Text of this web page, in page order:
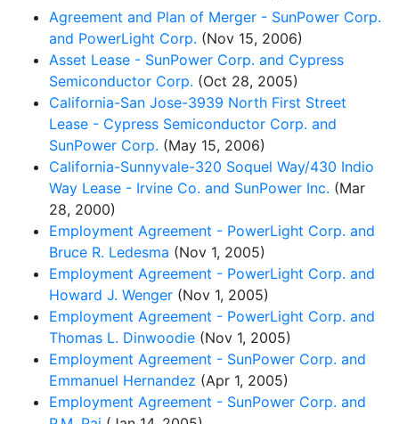
Agreement and Plan of Merger - SunPower Corp.
and PowerLight Corp. (Nov 15, 2006)
Asset Lease - SunPower Corp. and Cypress
Semiconductor Corp. (Oct 28, 2005)
California-San Jose-3939 North First Street
Lease - Cypress Semiconductor Corp. and
SunPower Corp. (May 15, 2006)
California-Sunnyvale-320 Soquel Way/430 Indio
Way Lease - Irvine Co. and SunPower Inc. (Mar
28, 2000)
Employment Agreement - PowerLight Corp. and
Bruce R. Ledesma (Nov 1, 2005)
Employment Agreement - PowerLight Corp. and
Howard J. Wenger (Nov 1, 2005)
Employment Agreement - PowerLight Corp. and
Thomas L. Dinwoodie (Nov 1, 2005)
Employment Agreement - SunPower Corp. and
Emmanuel Hernandez (Apr 1, 2005)
Employment Agreement - SunPower Corp. and